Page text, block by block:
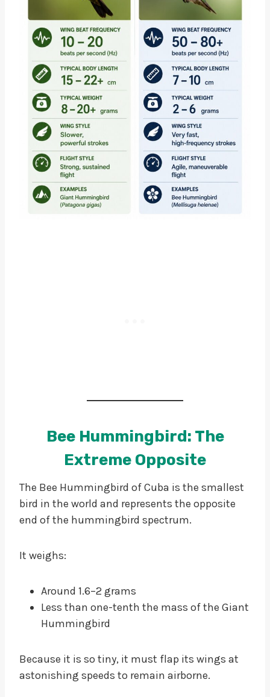
Bee Hummingbird: The
Extreme Opposite
The Bee Hummingbird of Cuba is the smallest
bird in the world and represents the opposite
end of the hummingbird spectrum.
It weighs:
Around 1.6–2 grams
Less than one-tenth the mass of the Giant
Hummingbird
Because it is so tiny, it must flap its wings at
astonishing speeds to remain airborne.